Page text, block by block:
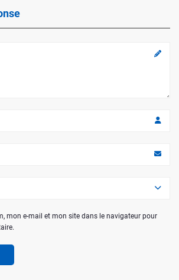
mon e-mail et mon site dans le navigateur pour